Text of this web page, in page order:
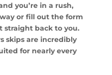
you’re in a rush,
or fill out the form
straight back to you.
skips are incredibly
for nearly every